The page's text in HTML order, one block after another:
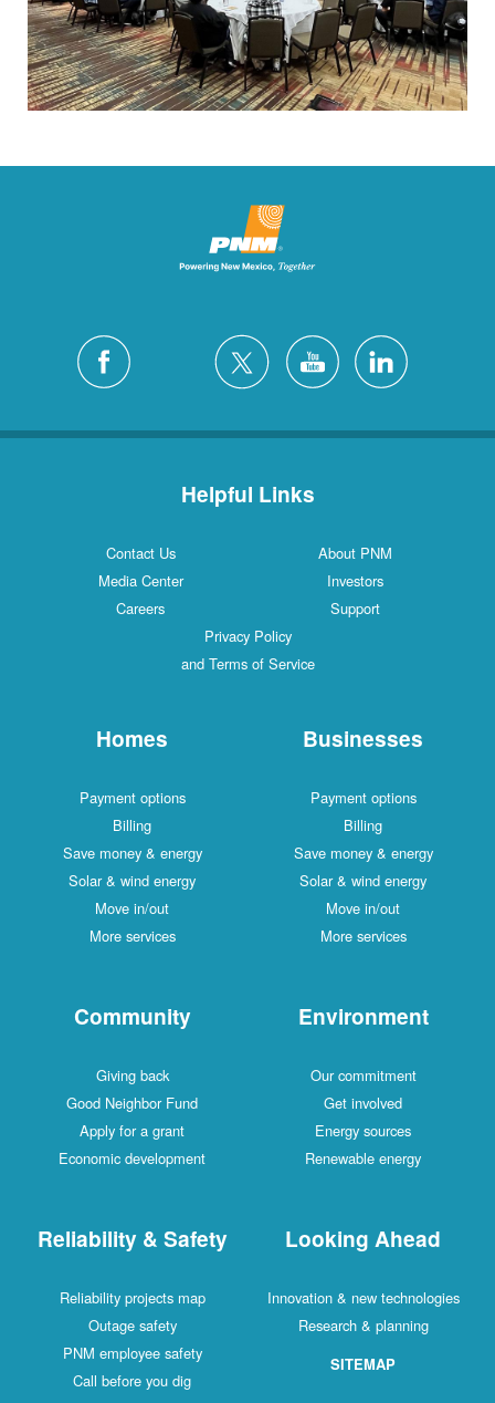
Helpful Links
Contact Us
About PNM
Media Center
Investors
Careers
Support
Privacy Policy
and Terms of Service
Homes
Payment options
Billing
Save money & energy
Solar & wind energy
Move in/out
More services
Businesses
Payment options
Billing
Save money & energy
Solar & wind energy
Move in/out
More services
Community
Giving back
Good Neighbor Fund
Apply for a grant
Economic development
Environment
Our commitment
Get involved
Energy sources
Renewable energy
Reliability & Safety
Reliability projects map
Outage safety
PNM employee safety
Call before you dig
Looking Ahead
Innovation & new technologies
Research & planning
SITEMAP